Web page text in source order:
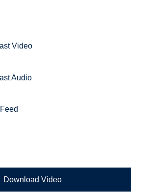
Video
Audio
Download Video